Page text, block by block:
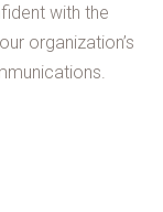
with the
organization’s